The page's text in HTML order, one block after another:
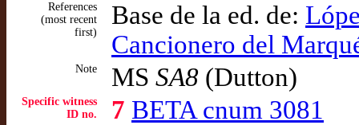
References
(most recent
first)
Base de la ed. de:
Cancionero del
Note MS SA8 (Dutton)
Specific witness
ID no.
7 BETA cnum 3081